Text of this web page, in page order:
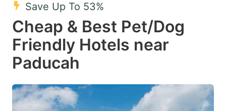
select
a
date.
Press
question
mark
a
date.
question
mark
Save Up To 53%
Cheap & Best Pet/Dog
Friendly Hotels near
Paducah